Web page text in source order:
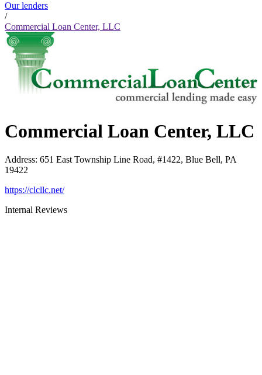
Our lenders
/
Commercial Loan Center, LLC
Commercial Loan Center, LLC
Address: 651 East Township Line Road, #1422, Blue Bell, PA
19422
https://clcllc.net/
Internal Reviews